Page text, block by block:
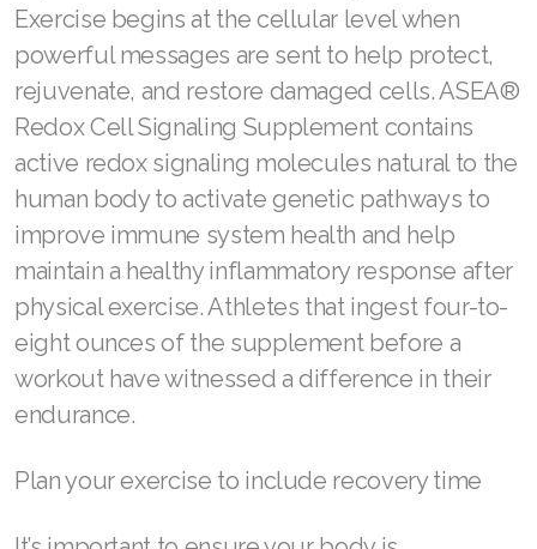
Exercise begins at the cellular level when
powerful messages are sent to help protect,
rejuvenate, and restore damaged cells. ASEA®
Redox Cell Signaling Supplement contains
active redox signaling molecules natural to the
human body to activate genetic pathways to
improve immune system health and help
maintain a healthy inflammatory response after
physical exercise. Athletes that ingest four-to-
eight ounces of the supplement before a
workout have witnessed a difference in their
endurance.
Plan your exercise to include recovery time
Join ASEA Singapore (English)
Join ASEA Slovakia (Slovenský)
Join ASEA Slovenia (Slovenščina)
Join ASEA Spain (Español)
Join ASEA Sweden (Svenska)
Join ASEA Switzerland (Deutsch)
Join ASEA Switzerland (Français)
Join ASEA Taiwan (中文)